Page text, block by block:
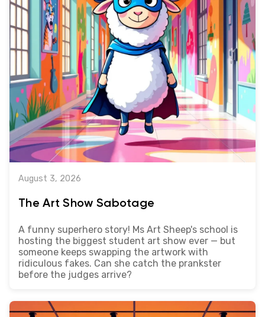
August 3, 2026
The Art Show Sabotage
A funny superhero story! Ms Art Sheep's school is
hosting the biggest student art show ever — but
someone keeps swapping the artwork with
ridiculous fakes. Can she catch the prankster
before the judges arrive?